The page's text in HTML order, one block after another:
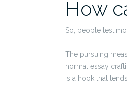
How
So, people
The pursuing
normal essay
is a hook that